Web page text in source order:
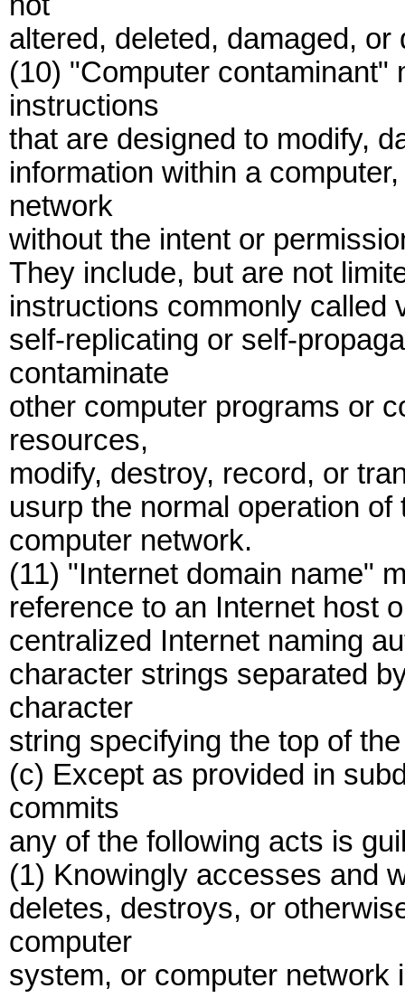
altered, deleted, damaged,
(10) "Computer contaminant"
instructions
that are designed to modify,
information within a
network
without the intent or
They include, but are not
instructions commonly called
self-replicating or self-
contaminate
other computer programs or
resources,
modify, destroy, record, or
usurp the normal operation
computer network.
(11) "Internet domain name"
reference to an Internet host
centralized Internet naming
character strings separated
character
string specifying the top of
(c) Except as provided in
commits
any of the following acts is
(1) Knowingly accesses and
deletes, destroys, or
computer
system, or computer network